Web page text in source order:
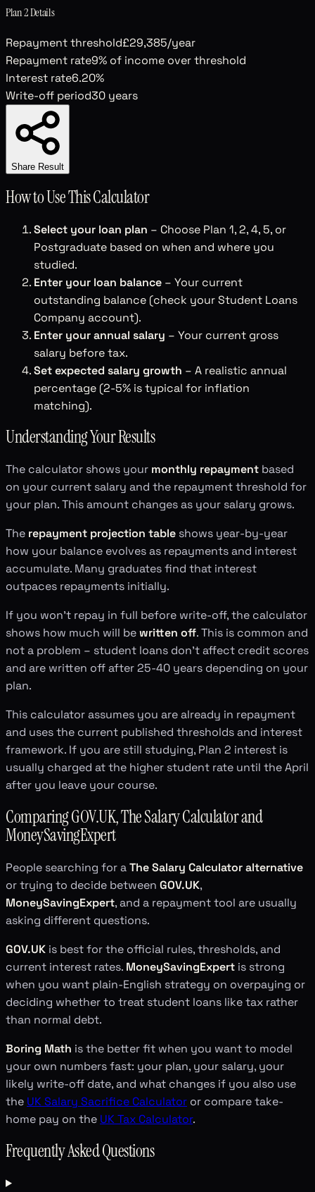
Plan 2Details
Repayment threshold£29,385/year
Repayment rate9% of income over threshold
Interest rate6.20%
Write-off period30 years
Share Result
How to Use This Calculator
Select your loan plan – Choose Plan 1, 2, 4, 5, or
Postgraduate based on when and where you
studied.
Enter your loan balance – Your current
outstanding balance (check your Student Loans
Company account).
Enter your annual salary – Your current gross
salary before tax.
Set expected salary growth – A realistic annual
percentage (2-5% is typical for inflation
matching).
Understanding Your Results
The calculator shows your monthly repayment based
on your current salary and the repayment threshold for
your plan. This amount changes as your salary grows.
The repayment projection table shows year-by-year
how your balance evolves as repayments and interest
accumulate. Many graduates find that interest
outpaces repayments initially.
If you won't repay in full before write-off, the calculator
shows how much will bewritten off. This is common and
not a problem – student loans don't affect credit scores
and are written off after 25-40 years depending on your
plan.
This calculator assumes you are already in repayment
and uses the current published thresholds and interest
framework. If you are still studying, Plan 2 interest is
usually charged at the higher student rate until the April
after you leave your course.
Comparing GOV.UK, The Salary Calculator and
MoneySavingExpert
People searching for aThe Salary Calculator alternative
or trying to decide between GOV.UK,
MoneySavingExpert, and a repayment tool are usually
asking different questions.
GOV.UK is best for the official rules, thresholds, and
current interest rates. MoneySavingExpert is strong
when you want plain-English strategy on overpaying or
deciding whether to treat student loans like tax rather
than normal debt.
Boring Math is the better fit when you want to model
your own numbers fast: your plan, your salary, your
likely write-off date, and what changes if you also use
the UK Salary Sacrifice Calculator or compare take-
home pay on the UK Tax Calculator.
Frequently Asked Questions